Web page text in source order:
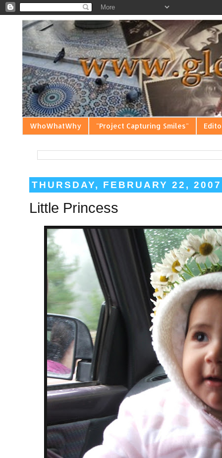
WhoWhatWhy "Project Capturing Smiles"
THURSDAY, FEBRUARY 22, 2007
Little Princess